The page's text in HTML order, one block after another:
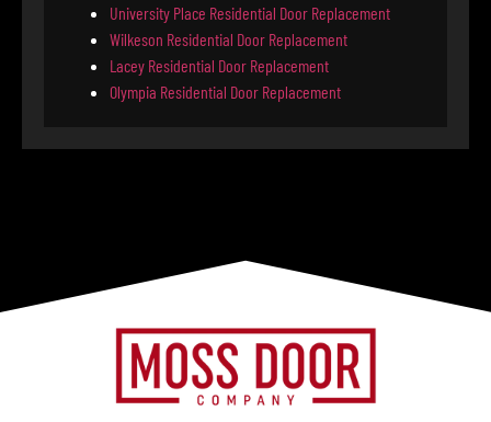
University Place Residential Door Replacement
Wilkeson Residential Door Replacement
Lacey Residential Door Replacement
Olympia Residential Door Replacement